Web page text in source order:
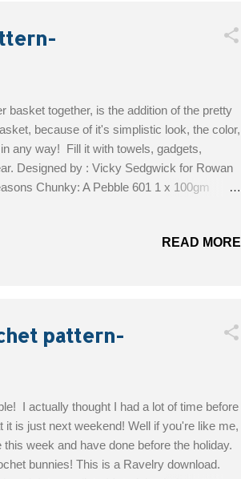
basket together, is the addition of the pretty
because of it's simplistic look, the color,
any way! Fill it with towels, gadgets,
Designed by : Vicky Sedgwick for Rowan
Chunky: A Pebble 601 1 x 100gm
Pattern!
READ MORE
pattern-
I actually thought I had a lot of time before
it is just next weekend! Well if you're like me,
week and have done before the holiday.
bunnies! This is a Ravelry download.